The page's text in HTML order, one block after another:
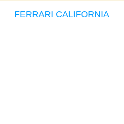
FERRARI CALIFORNIA